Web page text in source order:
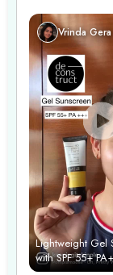
Vrinda Gera
Lightweight Gel
with SPF 55+